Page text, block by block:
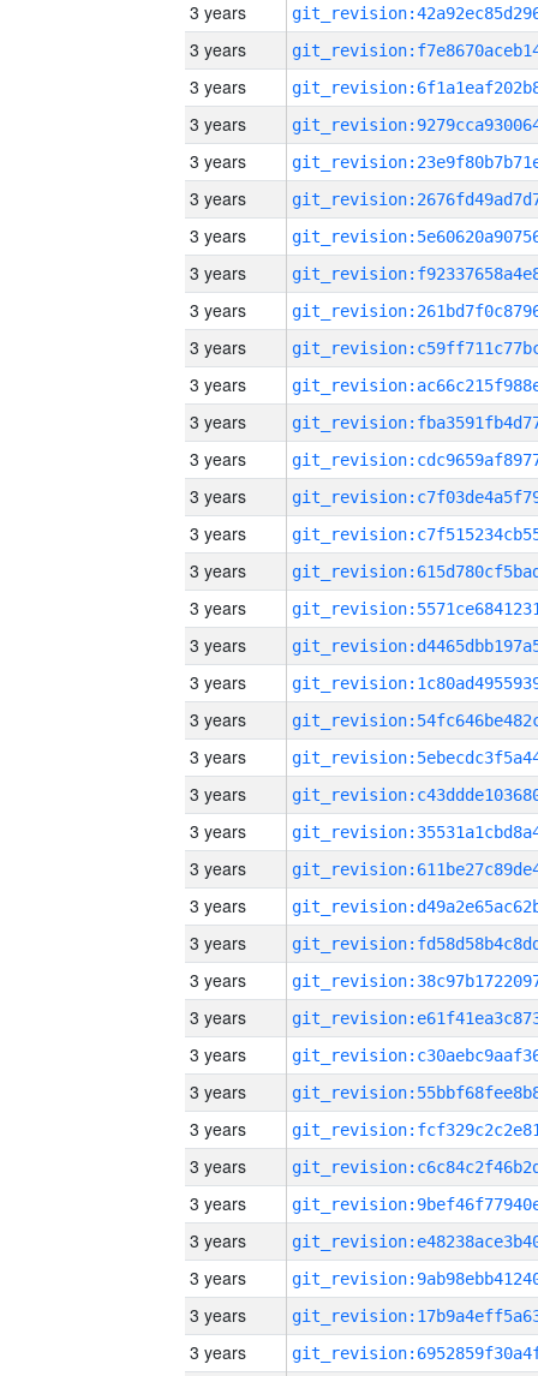
3 years
3 years
3 years
3 years
3 years
3 years
3 years
3 years
3 years
3 years
3 years
3 years
3 years
3 years
3 years
3 years
3 years
3 years
3 years
3 years
3 years
3 years
3 years
3 years
3 years
3 years
3 years
3 years
3 years
3 years
3 years
3 years
3 years
3 years
3 years
3 years
3 years